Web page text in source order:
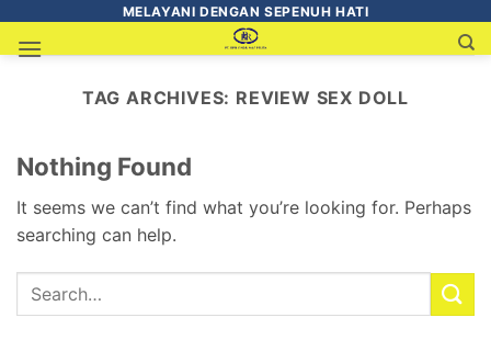
MELAYANI DENGAN SEPENUH HATI
TAG ARCHIVES: REVIEW SEX DOLL
Nothing Found
It seems we can’t find what you’re looking for. Perhaps
searching can help.